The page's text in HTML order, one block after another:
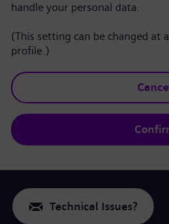
handle your personal data.
(This setting can be changed at
profile.)
Technical Issues?